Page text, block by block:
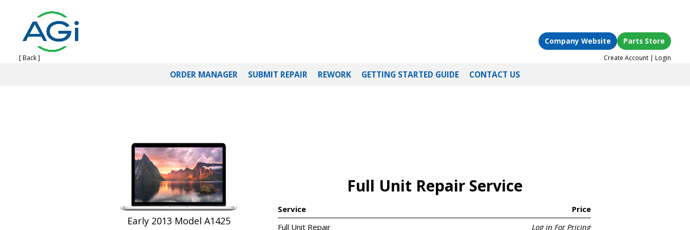
[ Back ]
Company Website Parts Store
Create Account |Login
ORDER MANAGER SUBMIT REPAIR REWORK GETTING STARTED GUIDE CONTACT US
Early 2013 Model A1425
Full Unit Repair Service
Service
Price
Full Unit Repair
Log in For Pricing